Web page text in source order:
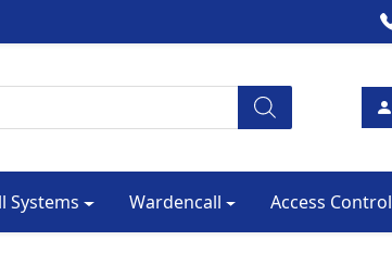
Systems Wardencall Access Control